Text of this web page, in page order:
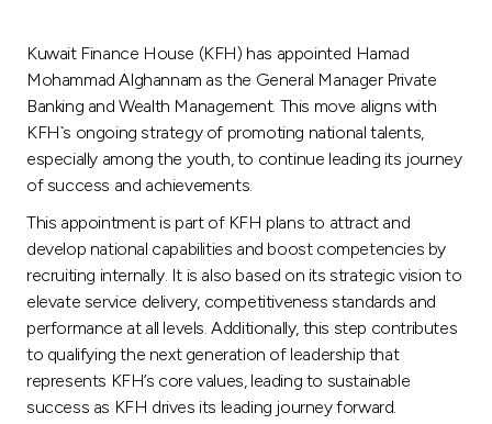
Contact us
Branch & ATM locator
Germany
Malaysia
Turkey
Egypt
Kuwait Finance House (KFH) has appointed Hamad
Mohammad Alghannam as the General Manager Private
Banking and Wealth Management. This move aligns with
KFH`s ongoing strategy of promoting national talents,
especially among the youth, to continue leading its journey
of success and achievements.
This appointment is part of KFH plans to attract and
develop national capabilities and boost competencies by
recruiting internally. It is also based on its strategic vision to
elevate service delivery, competitiveness standards and
performance at all levels. Additionally, this step contributes
to qualifying the next generation of leadership that
represents KFH’s core values, leading to sustainable
success as KFH drives its leading journey forward.